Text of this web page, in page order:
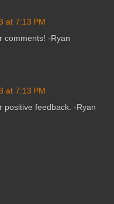
at 7:13 PM
comments! -Ryan
at 7:13 PM
positive feedback. -Ryan